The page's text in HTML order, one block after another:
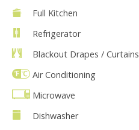
Full Kitchen
Refrigerator
Blackout Drapes / Curtains
Air Conditioning
Microwave
Dishwasher